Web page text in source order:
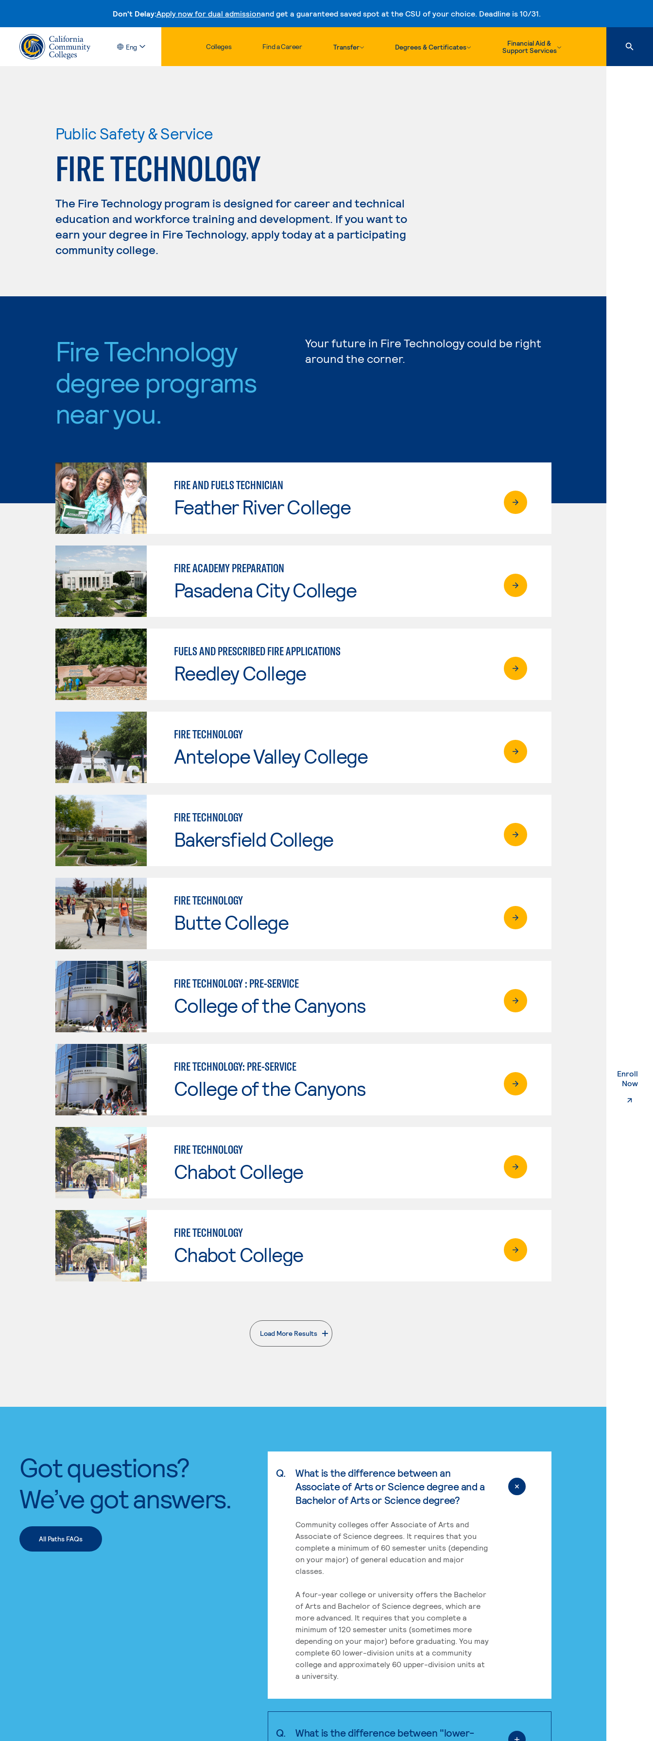
Don't Delay:Apply now for dual admissionand get a guaranteed saved spot at the CSU of your choice. Deadline is 10/31.
Skip to content
Eng Colleges Find a Career Transfer Degrees & Certificates
Financial Aid &
Support Services
Enroll
Now.
Public Safety & Service
FIRE TECHNOLOGY
The Fire Technology program is designed for career and technical
education and workforce training and development. If you want to
earn your degree in Fire Technology, apply today at a participating
community college.
Fire Technology
degree programs
near you.
Your future in Fire Technology could be right
around the corner.
FIRE AND FUELS TECHNICIAN
Feather River College
FIRE ACADEMY PREPARATION
Pasadena City College
FUELS AND PRESCRIBED FIRE APPLICATIONS
Reedley College
FIRE TECHNOLOGY
Antelope Valley College
FIRE TECHNOLOGY
Bakersfield College
FIRE TECHNOLOGY
Butte College
FIRE TECHNOLOGY : PRE-SERVICE
College of the Canyons
FIRE TECHNOLOGY: PRE-SERVICE
College of the Canyons
FIRE TECHNOLOGY
Chabot College
FIRE TECHNOLOGY
Chabot College
Load More Results
. External page
Got questions?
We’ve got answers.
All Paths FAQs
Q.
What is the difference between an
Associate of Arts or Science degree and a
Bachelor of Arts or Science degree?
Community colleges offer Associate of Arts and
Associate of Science degrees. It requires that you
complete a minimum of 60 semester units (depending
on your major) of general education and major
classes.
A four-year college or university offers the Bachelor
of Arts and Bachelor of Science degrees, which are
more advanced. It requires that you complete a
minimum of 120 semester units (sometimes more
depending on your major) before graduating. You may
complete 60 lower-division units at a community
college and approximately 60 upper-division units at
a university.
Q.
What is the difference between "lower-